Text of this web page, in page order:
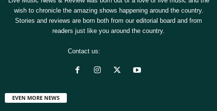
wish to chronicle the amazing shows happening around the country.
Stories and reviews are born both from our editorial board and from
readers just like you around the country.
Contact us:
EVEN MORE NEWS